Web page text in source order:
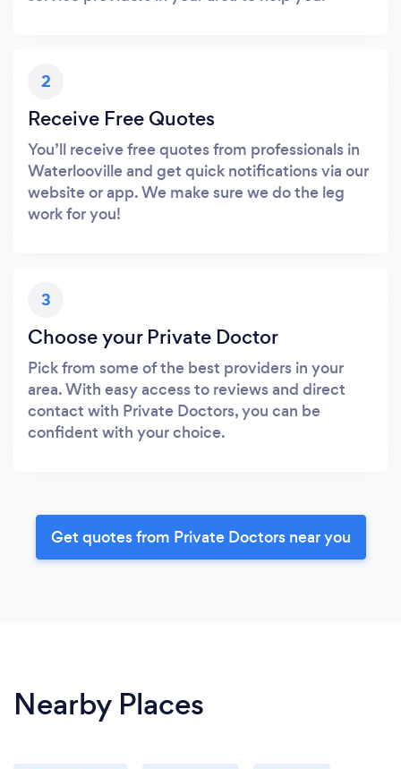
2
Receive Free Quotes
You’ll receive free quotes from professionals in
Waterlooville and get quick notifications via our
website or app. We make sure we do the leg
work for you!
3
Choose your Private Doctor
Pick from some of the best providers in your
area. With easy access to reviews and direct
contact with Private Doctors, you can be
confident with your choice.
Get quotes from Private Doctors near you
Nearby Places